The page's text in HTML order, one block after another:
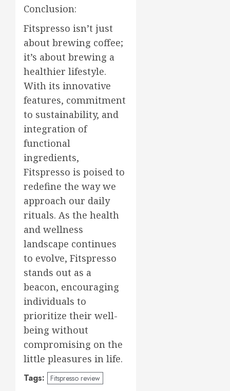
Conclusion:
Fitspresso isn’t just
about brewing coffee;
it’s about brewing a
healthier lifestyle.
With its innovative
features, commitment
to sustainability, and
integration of
functional
ingredients,
Fitspresso is poised to
redefine the way we
approach our daily
rituals. As the health
and wellness
landscape continues
to evolve, Fitspresso
stands out as a
beacon, encouraging
individuals to
prioritize their well-
being without
compromising on the
little pleasures in life.
Tags: Fitspresso review